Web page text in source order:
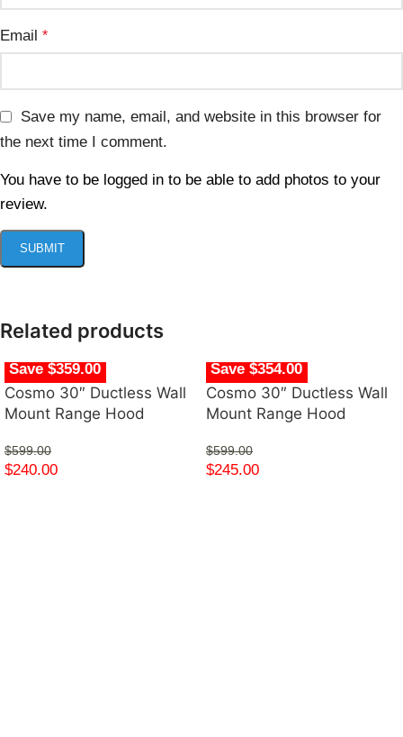
Email *
Save my name, email, and website in this browser for
the next time I comment.
You have to be logged in to be able to add photos to your
review.
Related products
Save $359.00
Cosmo 30″ Ductless Wall
Mount Range Hood
$599.00
$240.00
Save $354.00
Cosmo 30″ Ductless Wall
Mount Range Hood
$599.00
$245.00